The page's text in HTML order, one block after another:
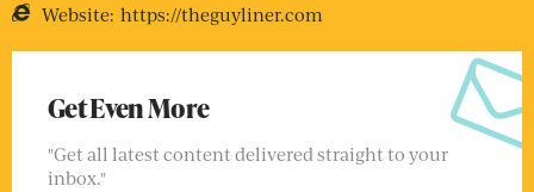
Website: https://theguyliner.com
Get Even More
"Get all latest content delivered straight to your
inbox."